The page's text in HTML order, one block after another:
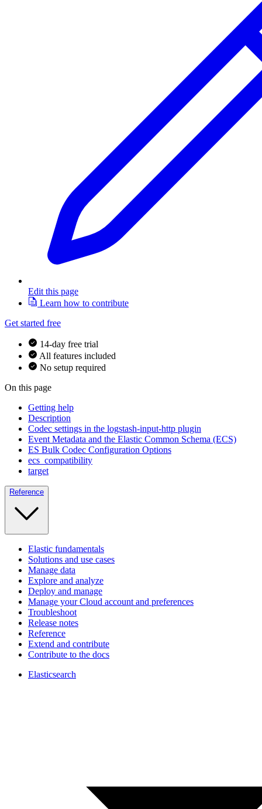
Edit this page
Learn how to contribute
Get started free
14-day free trial
All features included
No setup required
On this page
Getting help
Description
Codec settings in the logstash-input-http plugin
Event Metadata and the Elastic Common Schema (ECS)
ES Bulk Codec Configuration Options
ecs_compatibility
target
Reference
Elastic fundamentals
Solutions and use cases
Manage data
Explore and analyze
Deploy and manage
Manage your Cloud account and preferences
Troubleshoot
Release notes
Reference
Extend and contribute
Contribute to the docs
Elasticsearch